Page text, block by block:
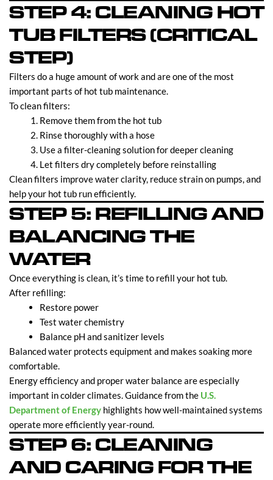
STEP 4: CLEANING HOT
TUB FILTERS (CRITICAL
STEP)
Filters do a huge amount of work and are one of the most
important parts of hot tub maintenance.
To clean filters:
Remove them from the hot tub
Rinse thoroughly with a hose
Use a filter-cleaning solution for deeper cleaning
Let filters dry completely before reinstalling
Clean filters improve water clarity, reduce strain on pumps, and
help your hot tub run efficiently.
STEP 5: REFILLING AND
BALANCING THE
WATER
Once everything is clean, it’s time to refill your hot tub.
After refilling:
Restore power
Test water chemistry
Balance pH and sanitizer levels
Balanced water protects equipment and makes soaking more
comfortable.
Energy efficiency and proper water balance are especially
important in colder climates. Guidance from the U.S.
Department of Energy highlights how well-maintained systems
operate more efficiently year-round.
STEP 6: CLEANING
AND CARING FOR THE